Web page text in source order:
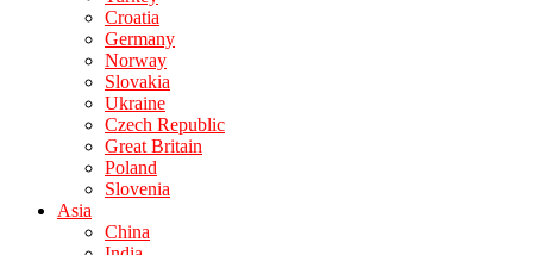
Croatia
Germany
Norway
Slovakia
Ukraine
Czech Republic
Great Britain
Poland
Slovenia
Asia
China